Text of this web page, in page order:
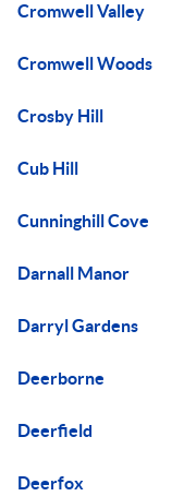
Cromwell Valley
Cromwell Woods
Crosby Hill
Cub Hill
Cunninghill Cove
Darnall Manor
Darryl Gardens
Deerborne
Deerfield
Deerfox